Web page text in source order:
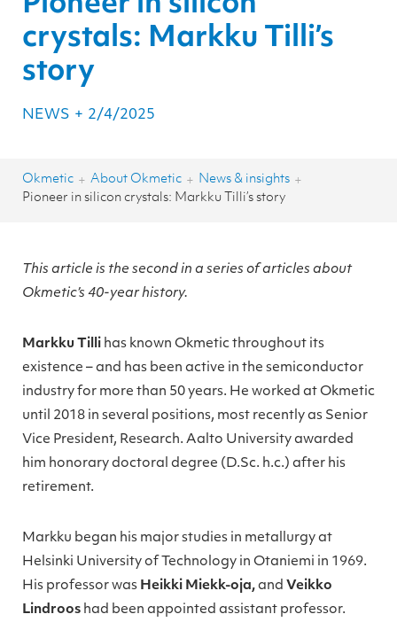
crystals: Markku Tilli’s
story
NEWS + 2/4/2025
Okmetic + About Okmetic + News & insights +
Pioneer in silicon crystals: Markku Tilli’s story
This article is the second in a series of articles about
Okmetic’s 40-year history.
Markku Tilli has known Okmetic throughout its
existence – and has been active in the semiconductor
industry for more than 50 years. He worked at Okmetic
until 2018 in several positions, most recently as Senior
Vice President, Research. Aalto University awarded
him honorary doctoral degree (D.Sc. h.c.) after his
retirement.
Markku began his major studies in metallurgy at
Helsinki University of Technology in Otaniemi in 1969.
His professor was Heikki Miekk-oja, and Veikko
Lindroos had been appointed assistant professor.